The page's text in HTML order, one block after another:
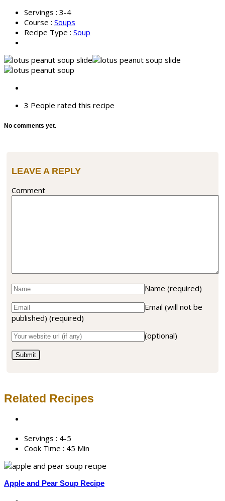
Servings : 3-4
Course : Soups
Recipe Type : Soup
3 People rated this recipe
No comments yet.
LEAVE A REPLY
Comment
Name (required)
Email (will not be
published) (required)
(optional)
Related Recipes
Servings : 4-5
Cook Time : 45 Min
Apple and Pear Soup Recipe